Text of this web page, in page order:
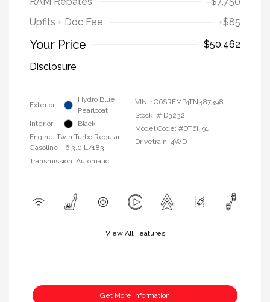
Upfits + Doc Fee
+$85
Your Price
$50,462
Disclosure
Exterior:
Hydro Blue
Pearlcoat
Interior:
Black
Engine: Twin Turbo Regular
Gasoline I-6 3.0 L/183
Transmission: Automatic
VIN: 1C6SRFMP4TN387398
Stock: # D3232
Model Code: #DT6H91
Drivetrain: 4WD
View All Features
Get More Information